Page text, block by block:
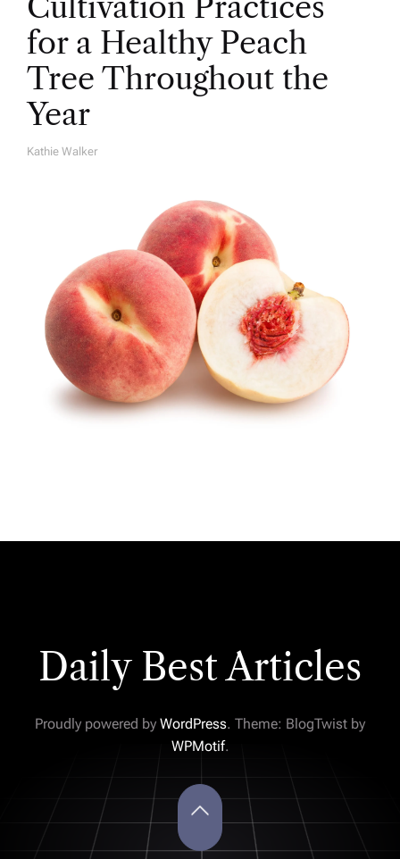
Cultivation Practices
for a Healthy Peach
Tree Throughout the
Year
A
Kathie Walker
Daily Best Articles
Proudly powered by WordPress. Theme: BlogTwist by
WPMotif.